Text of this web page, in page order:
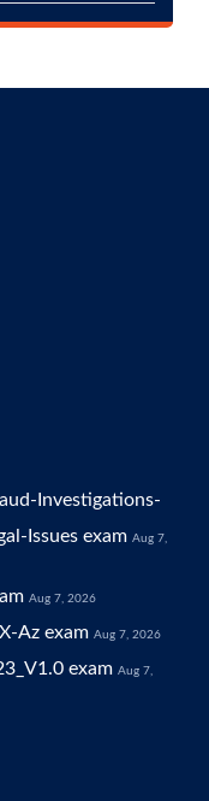
Investigations-
Issues exam Aug 7,
Aug 7, 2026
Az exam Aug 7, 2026
exam Aug 7,